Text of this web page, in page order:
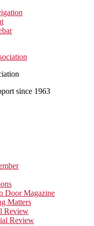
since 1963
Door Magazine
Matters
Review
Review